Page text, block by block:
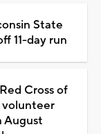
State
11-day run
Cross of
volunteer
August